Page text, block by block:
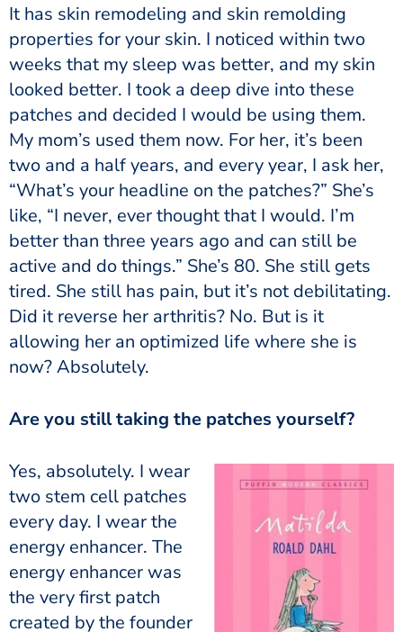
It has skin remodeling and skin remolding
properties for your skin. I noticed within two
weeks that my sleep was better, and my skin
looked better. I took a deep dive into these
patches and decided I would be using them.
My mom’s used them now. For her, it’s been
two and a half years, and every year, I ask her,
“What’s your headline on the patches?” She’s
like, “I never, ever thought that I would. I’m
better than three years ago and can still be
active and do things.” She’s 80. She still gets
tired. She still has pain, but it’s not debilitating.
Did it reverse her arthritis? No. But is it
allowing her an optimized life where she is
now? Absolutely.
Are you still taking the patches yourself?
Yes, absolutely. I wear
two stem cell patches
every day. I wear the
energy enhancer. The
energy enhancer was
the very first patch
created by the founder